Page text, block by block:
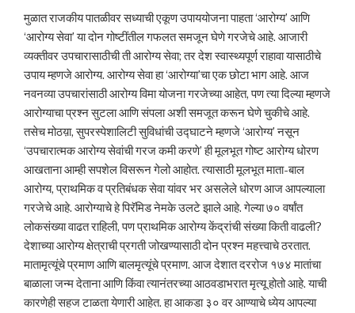
मुळात राजकीय पातळीवर सध्याची एकूण उपाययोजना पाहता ‘आरोग्य’ आणि
‘आरोग्य सेवा’ या दोन गोष्टींतील गफलत समजून घेणे गरजेचे आहे. आजारी
व्यक्तीवर उपचारासाठीची ती आरोग्य सेवा; तर देश स्वास्थ्यपूर्ण राहावा यासाठीचे
उपाय म्हणजे आरोग्य. आरोग्य सेवा हा ‘आरोग्या’चा एक छोटा भाग आहे. आज
नवनव्या उपचारांसाठी आरोग्य विमा योजना गरजेच्या आहेत, पण त्या दिल्या म्हणजे
आरोग्याचा प्रश्न सुटला आणि संपला अशी समजूत करून घेणे चुकीचे आहे.
तसेच मोठय़ा, सुपरस्पेशालिटी सुविधांची उद्घाटने म्हणजे ‘आरोग्य’ नसून
‘उपचारात्मक आरोग्य सेवांची गरज कमी करणे’ ही मूलभूत गोष्ट आरोग्य धोरण
आखताना आम्ही सपशेल विसरून गेलो आहोत. त्यासाठी मूलभूत माता-बाल
आरोग्य, प्राथमिक व प्रतिबंधक सेवा यांवर भर असलेले धोरण आज आपल्याला
गरजेचे आहे. आरोग्याचे हे पिरॅमिड नेमके उलटे झाले आहे. गेल्या ७० वर्षांत
लोकसंख्या वाढत राहिली, पण प्राथमिक आरोग्य केंद्रांची संख्या किती वाढली?
देशाच्या आरोग्य क्षेत्राची प्रगती जोखण्यासाठी दोन प्रश्न महत्त्वाचे ठरतात.
मातामृत्यूंचे प्रमाण आणि बालमृत्यूंचे प्रमाण. आज देशात दररोज १७४ मातांचा
बाळाला जन्म देताना आणि किंवा त्यानंतरच्या आठवडाभरात मृत्यू होतो आहे. याची
कारणेही सहज टाळता येणारी आहेत. हा आकडा ३० वर आण्याचे ध्येय आपल्या